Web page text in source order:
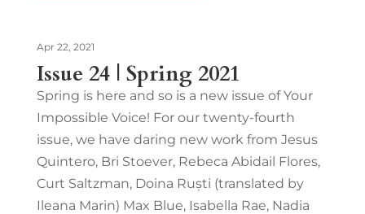
Issue 24 | Spring 2021
Apr 22, 2021
Spring is here and so is a new issue of Your
Impossible Voice! For our twenty-fourth
issue, we have daring new work from Jesus
Quintero, Bri Stoever, Rebeca Abidail Flores,
Curt Saltzman, Doina Ruști (translated by
Ileana Marin) Max Blue, Isabella Rae, Nadia